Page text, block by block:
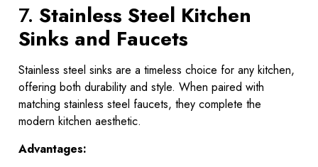
7. Stainless Steel Kitchen
Sinks and Faucets
Stainless steel sinks are a timeless choice for any kitchen,
offering both durability and style. When paired with
matching stainless steel faucets, they complete the
modern kitchen aesthetic.
Advantages: